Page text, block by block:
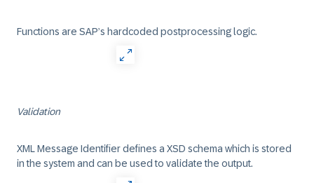
Functions are SAP’s hardcoded postprocessing logic.
Validation
XML Message Identifier defines a XSD schema which is stored
in the system and can be used to validate the output.